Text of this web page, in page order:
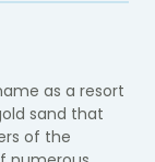
as a resort
sand that
of the